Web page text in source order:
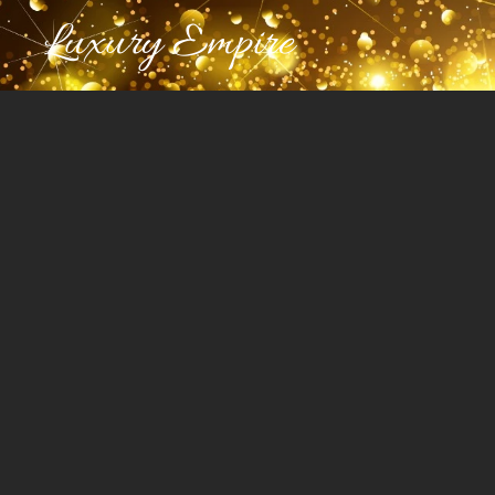
Luxury Empire